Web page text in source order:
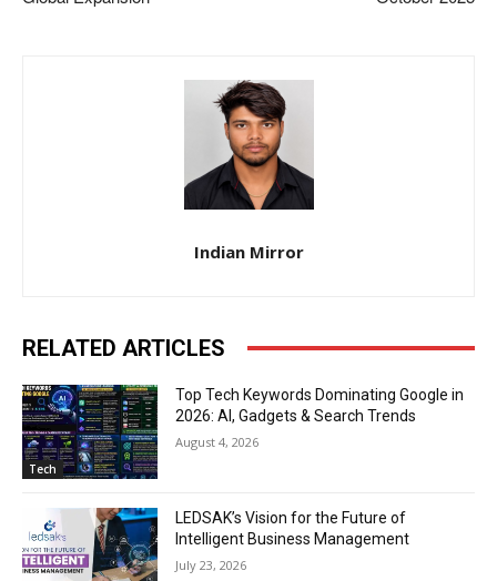
Indian Mirror
RELATED ARTICLES
Tech
Top Tech Keywords Dominating Google in
2026: AI, Gadgets & Search Trends
August 4, 2026
LEDSAK’s Vision for the Future of
Intelligent Business Management
July 23, 2026